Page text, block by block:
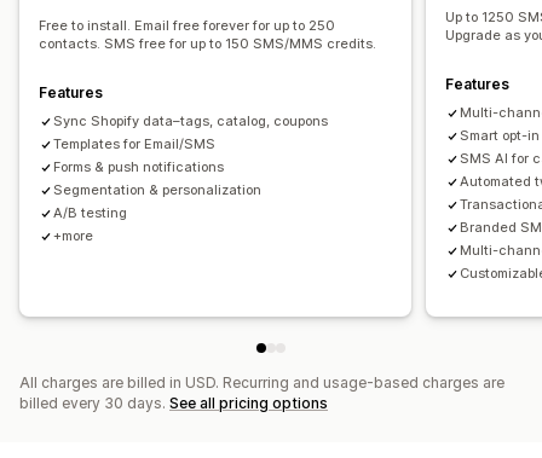
Custom code Custom fonts Bulk editing
Email capture list
Triggers and rules
Automations
Targeting Geolocation
Segmentation
Tagging Tracking Reporting
Analytics
A/B testing APIs and webhooks
Product recommendations Order tracking
Free to install. Email free forever for up to 250
contacts. SMS free for up to 150 SMS/MMS credits.
Features
Sync Shopify data–tags, catalog, coupons
Templates for Email/SMS
Forms & push notifications
Segmentation & personalization
A/B testing
+more
Up to 1250
Upgrade as
Features
Multi-
Smart opt-
SMS AI for
Automated
Branded
Multi-
All charges are billed in USD. Recurring and usage-based charges are
billed every 30 days. See all pricing options